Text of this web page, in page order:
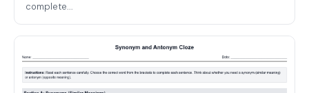
complete...